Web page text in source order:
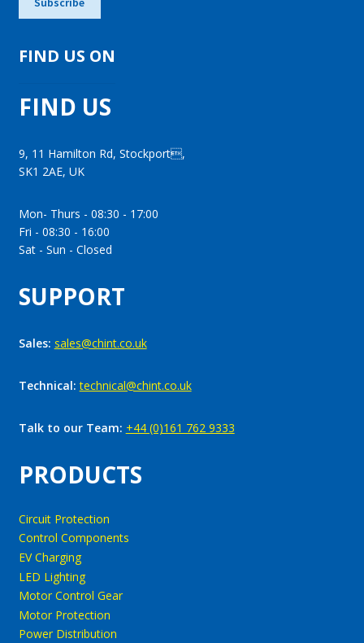
PRODUCTS
Circuit Protection
Control Components
EV Charging
LED Lighting
Motor Control Gear
Motor Protection
Power Distribution
SUPPORT
Sales: sales@chint.co.uk
Technical:technical@chint.co.uk
Talk to our Team: +44 (0)161 762 9333
FIND US
9, 11 Hamilton Rd, Stockport,
SK1 2AE, UK
Mon- Thurs - 08:30 - 17:00
Fri - 08:30 - 16:00
Sat - Sun - Closed
FIND US ON